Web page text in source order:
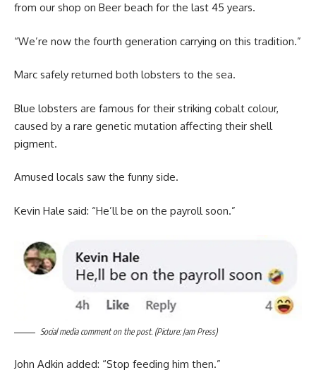
from our shop on Beer beach for the last 45 years.
“We’re now the fourth generation carrying on this tradition.”
Marc safely returned both lobsters to the sea.
Blue lobsters are famous for their striking cobalt colour,
caused by a rare genetic mutation affecting their shell
pigment.
Amused locals saw the funny side.
Kevin Hale said: “He’ll be on the payroll soon.”
Social media comment on the post. (Picture: Jam Press)
John Adkin added: “Stop feeding him then.”